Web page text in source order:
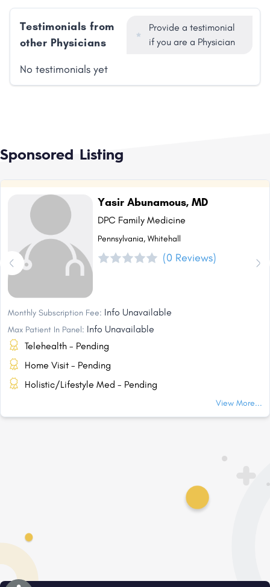
Testimonials from
other Physicians
Provide a testimonial
if you are a Physician
No testimonials yet
Sponsored Listing
Yasir Abunamous, MD
DPC Family Medicine
Pennsylvania, Whitehall
(0 Reviews)
Monthly Subscription Fee: Info Unavailable
Max Patient In Panel: Info Unavailable
Telehealth - Pending
Home Visit - Pending
Holistic/Lifestyle Med - Pending
View More...